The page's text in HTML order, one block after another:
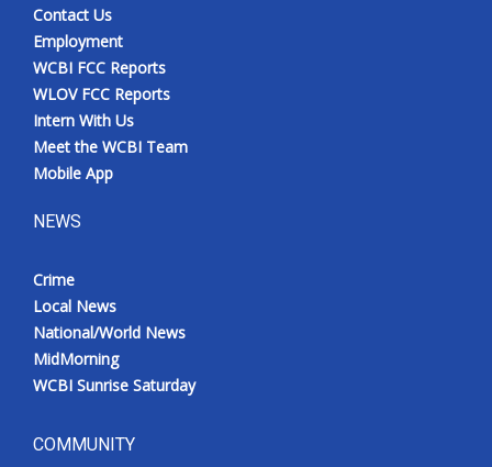
Contact Us
Employment
WCBI FCC Reports
WLOV FCC Reports
Intern With Us
Meet the WCBI Team
Mobile App
NEWS
Crime
Local News
National/World News
MidMorning
WCBI Sunrise Saturday
COMMUNITY